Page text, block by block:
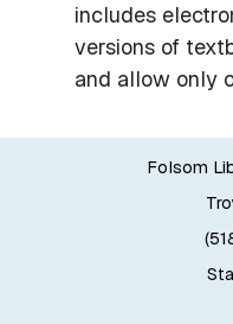
includes
versions of
and allow only
Folsom